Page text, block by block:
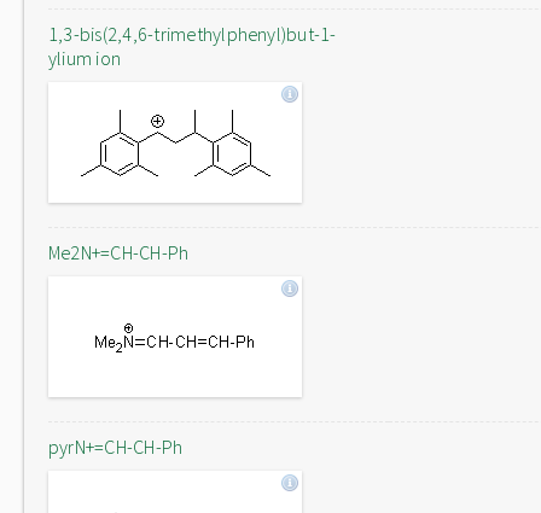
1,3-bis(2,4,6-trimethylphenyl)but-1-
ylium ion
Me2N+=CH-CH-Ph
pyrN+=CH-CH-Ph